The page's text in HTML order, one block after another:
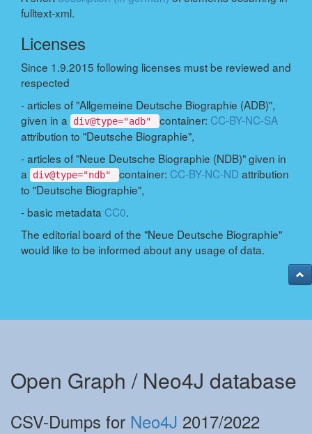
fulltext-xml.
Licenses
Since 1.9.2015 following licenses must be reviewed and
respected
- articles of "Allgemeine Deutsche Biographie (ADB)",
given in a
div@type="adb" container: CC-BY-NC-SA
attribution to "Deutsche Biographie",
- articles of "Neue Deutsche Biographie (NDB)" given in
a
div@type="ndb" container: CC-BY-NC-ND attribution
to "Deutsche Biographie",
- basic metadata CC0.
The editorial board of the "Neue Deutsche Biographie"
would like to be informed about any usage of data.
Open Graph / Neo4J database
CSV-Dumps for Neo4J 2017/2022